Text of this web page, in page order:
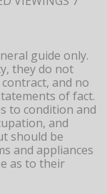
guide only.
they do not
and no
of fact.
to condition and
and
should be
and appliances
as to their